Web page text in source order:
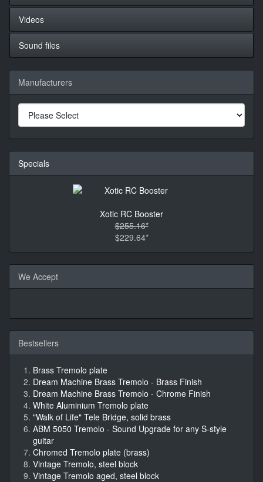
Videos
Sound files
Manufacturers
Specials
Xotic RC Booster
$255.16*
$229.64*
We Accept
Bestsellers
Brass Tremolo plate
Dream Machine Brass Tremolo - Brass Finish
Dream Machine Brass Tremolo - Chrome Finish
White Aluminium Tremolo plate
"Walk of Life" Tele Bridge, solid brass
ABM 5050 Tremolo - Sound Upgrade for any S-style
guitar
Chromed Tremolo plate (brass)
Vintage Tremolo, steel block
Vintage Tremolo aged, steel block